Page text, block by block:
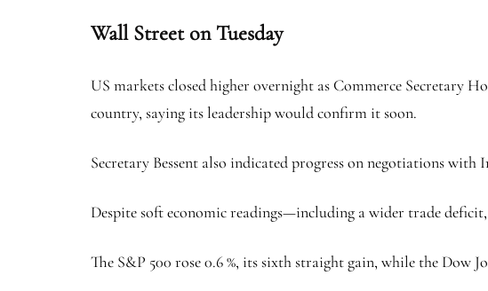
Wall Street on Tuesday
US markets closed higher overnight as Commerce Secretary
country, saying its leadership would confirm it soon.
Secretary Bessent also indicated progress on negotiations with
Despite soft economic readings—including a wider trade
The S&P 500 rose 0.6 %, its sixth straight gain, while the Dow